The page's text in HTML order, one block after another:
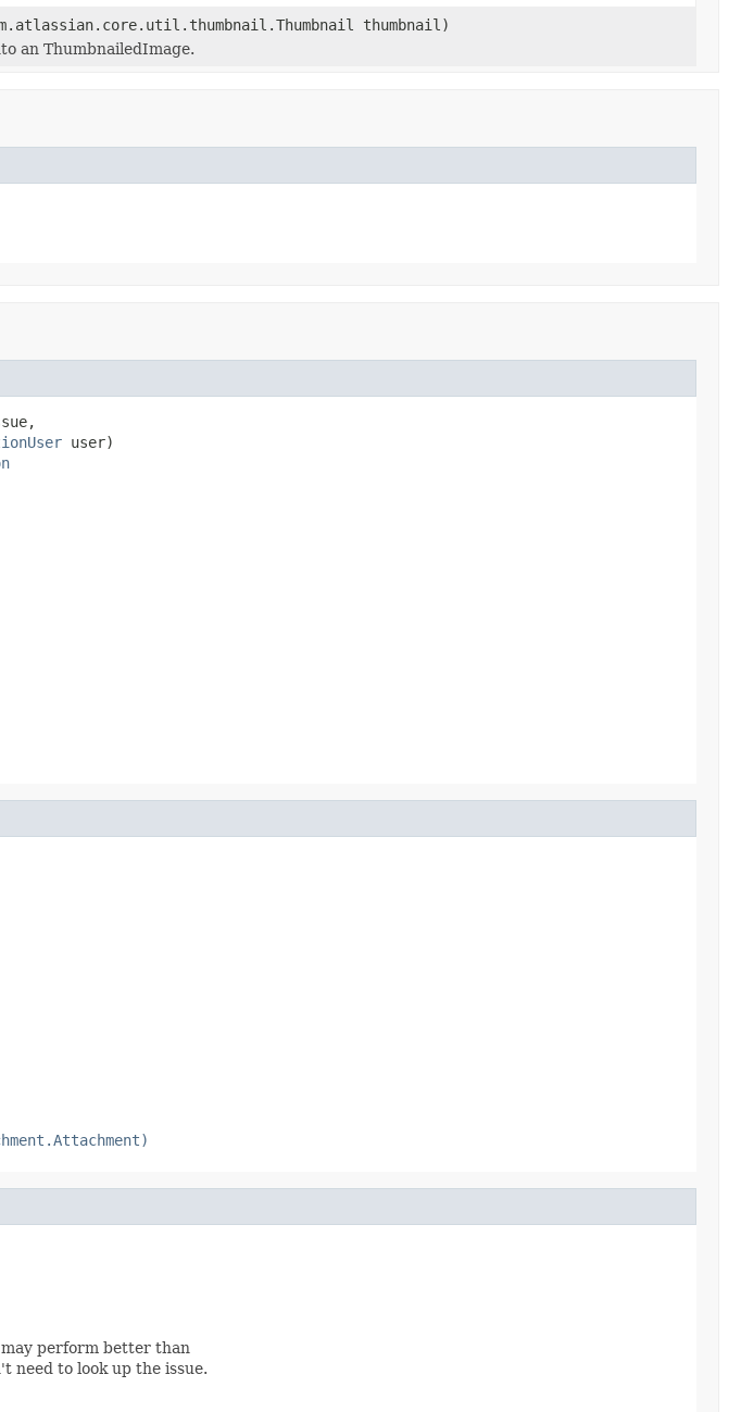
thumbnail)
an ThumbnailedImage.
user)
perform better than
need to look up the issue.